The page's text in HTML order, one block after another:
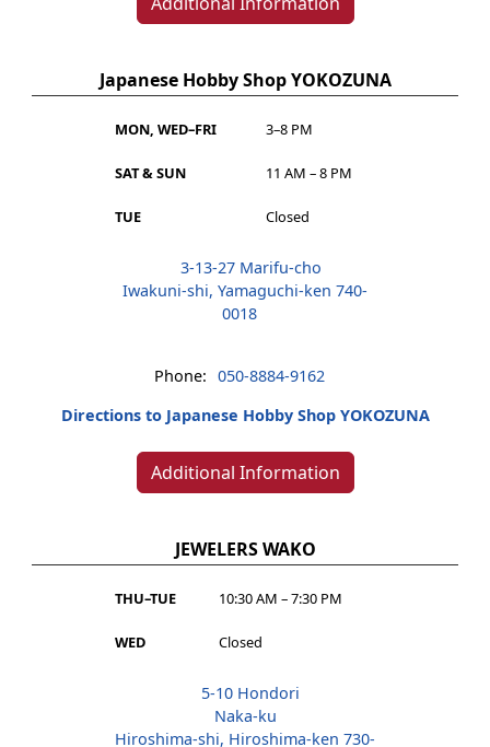
Japanese Hobby Shop YOKOZUNA
MON, WED–FRI 3–8 PM
SAT & SUN 11 AM – 8 PM
TUE Closed
3-13-27 Marifu-cho
Iwakuni-shi, Yamaguchi-ken 740-
0018
Phone: 050-8884-9162
Directions to Japanese Hobby Shop YOKOZUNA
Additional Information
JEWELERS WAKO
THU–TUE 10:30 AM – 7:30 PM
WED Closed
5-10 Hondori
Naka-ku
Hiroshima-shi, Hiroshima-ken 730-